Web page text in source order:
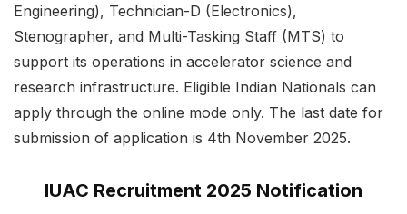
Engineering), Technician-D (Electronics),
Stenographer, and Multi-Tasking Staff (MTS) to
support its operations in accelerator science and
research infrastructure. Eligible Indian Nationals can
apply through the online mode only. The last date for
submission of application is 4th November 2025.
IUAC Recruitment 2025 Notification